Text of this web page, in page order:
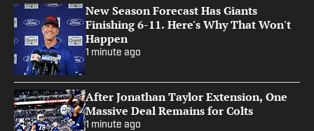
New Season Forecast Has Giants
Finishing 6-11. Here's Why That Won't
Happen
1 minute ago
After Jonathan Taylor Extension, One
Massive Deal Remains for Colts
1 minute ago